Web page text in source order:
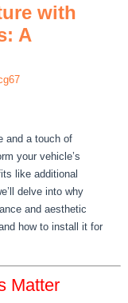
with
A
and a touch of
your vehicle’s
like additional
delve into why
and aesthetic
how to install it for
Matter